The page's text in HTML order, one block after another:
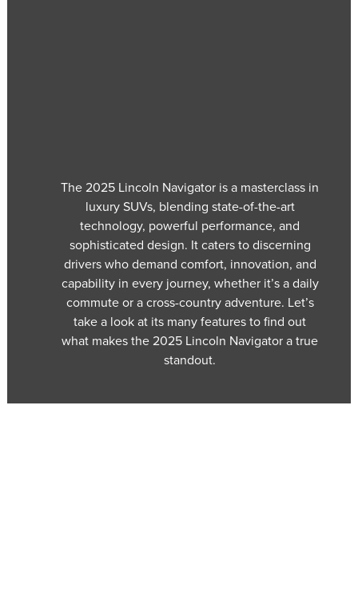
The 2025 Lincoln Navigator is a masterclass in
luxury SUVs, blending state-of-the-art
technology, powerful performance, and
sophisticated design. It caters to discerning
drivers who demand comfort, innovation, and
capability in every journey, whether it’s a daily
commute or a cross-country adventure. Let’s
take a look at its many features to find out
what makes the 2025 Lincoln Navigator a true
standout.